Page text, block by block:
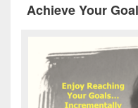
Achieve Your